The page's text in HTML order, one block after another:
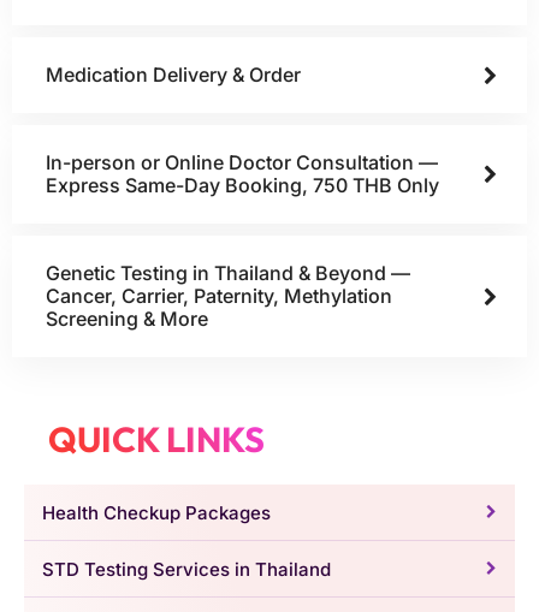
Medication Delivery & Order
In-person or Online Doctor Consultation —
Express Same-Day Booking, 750 THB Only
Genetic Testing in Thailand & Beyond —
Cancer, Carrier, Paternity, Methylation
Screening & More
QUICK LINKS
Health Checkup Packages
STD Testing Services in Thailand